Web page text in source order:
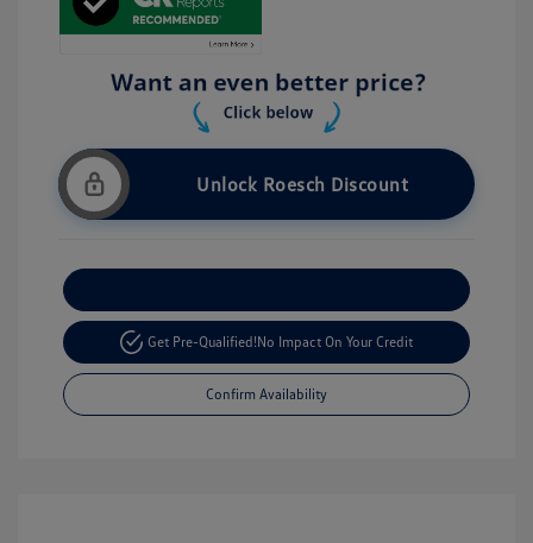
Unlock Roesch Discount
Get Pre-Qualified!No Impact On Your Credit
Confirm Availability